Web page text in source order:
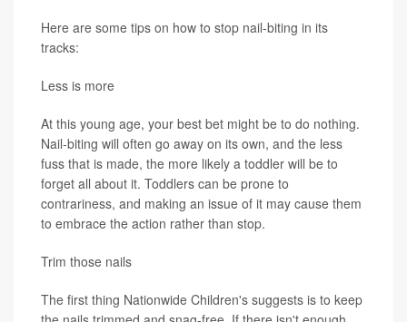
Here are some tips on how to stop nail-biting in its
tracks:
Less is more
At this young age, your best bet might be to do nothing.
Nail-biting will often go away on its own, and the less
fuss that is made, the more likely a toddler will be to
forget all about it. Toddlers can be prone to
contrariness, and making an issue of it may cause them
to embrace the action rather than stop.
Trim those nails
The first thing Nationwide Children's suggests is to keep